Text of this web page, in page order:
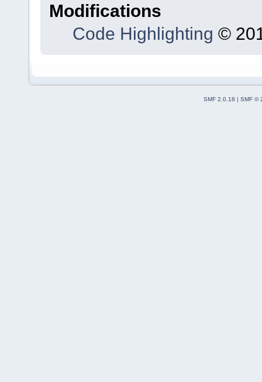
Modifications
Code Highlighting ©
SMF 2.0.18 | SMF ©